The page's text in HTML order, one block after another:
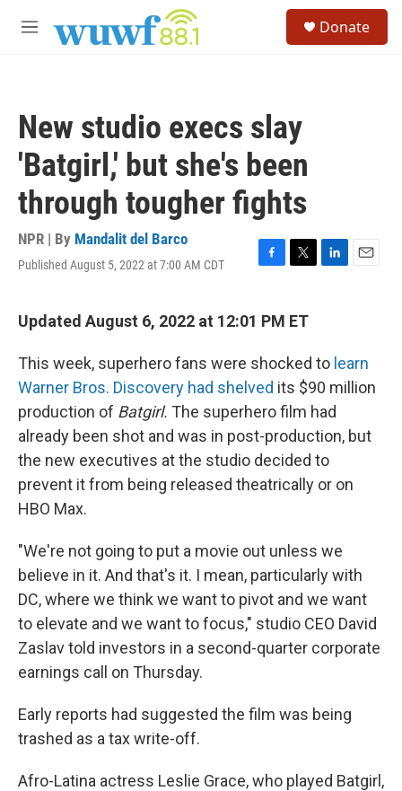
M
Donate
New studio execs slay
'Batgirl,' but she's been
through tougher fights
NPR | By Mandalit del Barco
Published August 5, 2022 at 7:00 AM CDT
F
e
o
o
k
T
t
r
L
I
n
E
Updated August 6, 2022 at 12:01 PM ET
This week, superhero fans were shocked to learn
Warner Bros. Discovery had shelved its $90 million
production of Batgirl. The superhero film had
already been shot and was in post-production, but
the new executives at the studio decided to
prevent it from being released theatrically or on
HBO Max.
"We're not going to put a movie out unless we
believe in it. And that's it. I mean, particularly with
DC, where we think we want to pivot and we want
to elevate and we want to focus," studio CEO David
Zaslav told investors in a second-quarter corporate
earnings call on Thursday.
Early reports had suggested the film was being
trashed as a tax write-off.
Afro-Latina actress Leslie Grace, who played Batgirl,